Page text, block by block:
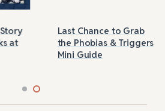
Last Chance to Grab
the Phobias & Triggers
Mini Guide